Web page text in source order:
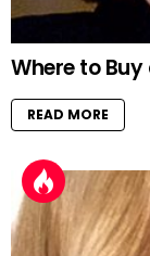
Where to
READ MORE